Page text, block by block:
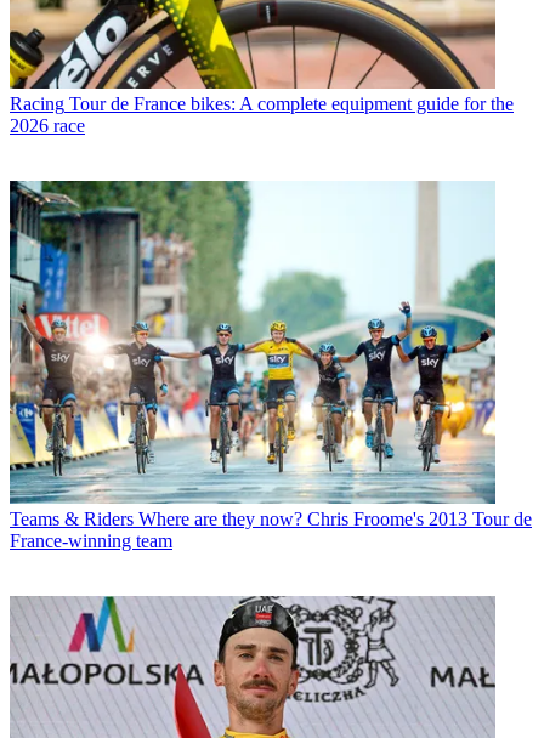
Racing Tour de France bikes: A complete equipment guide for the
2026 race
Teams & Riders Where are they now? Chris Froome's 2013 Tour de
France-winning team